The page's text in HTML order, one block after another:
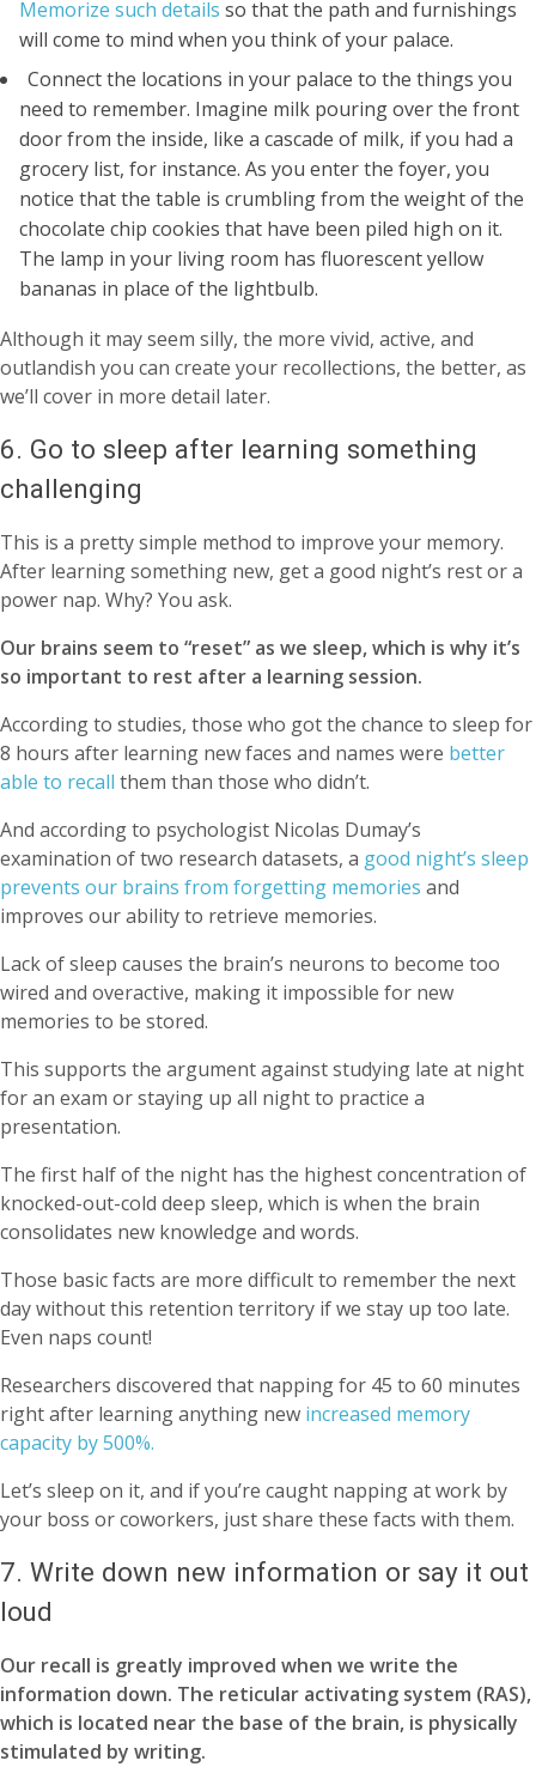
Memorize such details so that the path and furnishings
will come to mind when you think of your palace.
Connect the locations in your palace to the things you
need to remember. Imagine milk pouring over the front
door from the inside, like a cascade of milk, if you had a
grocery list, for instance. As you enter the foyer, you
notice that the table is crumbling from the weight of the
chocolate chip cookies that have been piled high on it.
The lamp in your living room has fluorescent yellow
bananas in place of the lightbulb.
Although it may seem silly, the more vivid, active, and
outlandish you can create your recollections, the better, as
we’ll cover in more detail later.
6. Go to sleep after learning something
challenging
This is a pretty simple method to improve your memory.
After learning something new, get a good night’s rest or a
power nap. Why? You ask.
Our brains seem to “reset” as we sleep, which is why it’s
so important to rest after a learning session.
According to studies, those who got the chance to sleep for
8 hours after learning new faces and names were better
able to recall them than those who didn’t.
And according to psychologist Nicolas Dumay’s
examination of two research datasets, a good night’s sleep
prevents our brains from forgetting memories and
improves our ability to retrieve memories.
Lack of sleep causes the brain’s neurons to become too
wired and overactive, making it impossible for new
memories to be stored.
This supports the argument against studying late at night
for an exam or staying up all night to practice a
presentation.
The first half of the night has the highest concentration of
knocked-out-cold deep sleep, which is when the brain
consolidates new knowledge and words.
Those basic facts are more difficult to remember the next
day without this retention territory if we stay up too late.
Even naps count!
Researchers discovered that napping for 45 to 60 minutes
right after learning anything new increased memory
capacity by 500%.
Let’s sleep on it, and if you’re caught napping at work by
your boss or coworkers, just share these facts with them.
7. Write down new information or say it out
loud
Our recall is greatly improved when we write the
information down. The reticular activating system (RAS),
which is located near the base of the brain, is physically
stimulated by writing.